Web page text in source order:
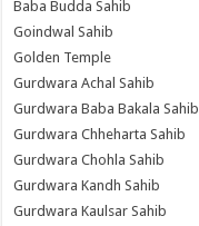
Baba Budda Sahib
Goindwal Sahib
Golden Temple
Gurdwara Achal Sahib
Gurdwara Baba Bakala Sahib
Gurdwara Chheharta Sahib
Gurdwara Chohla Sahib
Gurdwara Kandh Sahib
Gurdwara Kaulsar Sahib